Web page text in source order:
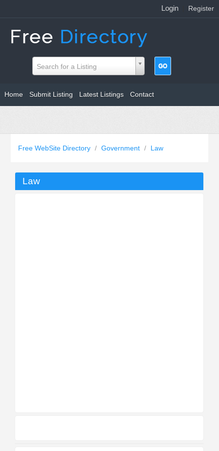
Login Register
Search for a Listing
Home Submit Listing Latest Listings Contact
Free WebSite Directory / Government / Law
Law